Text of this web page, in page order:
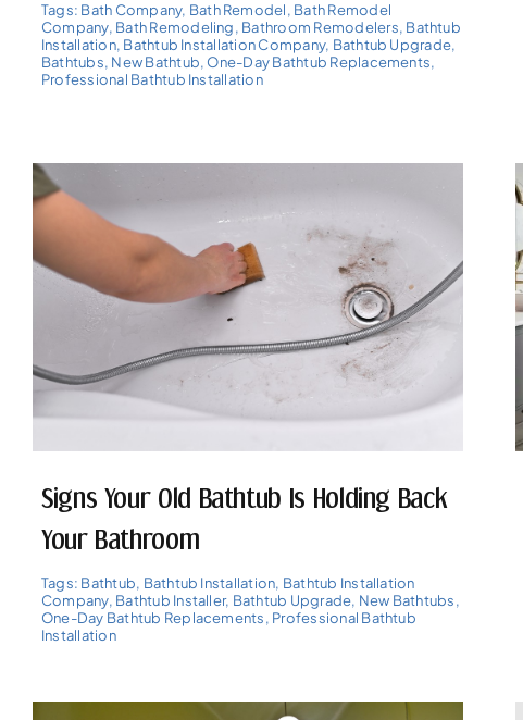
Tags: Bath Company, Bath Remodel, Bath Remodel
Company, Bath Remodeling, Bathroom Remodelers, Bathtub
Installation, Bathtub Installation Company, Bathtub Upgrade,
Bathtubs, New Bathtub, One-Day Bathtub Replacements,
Professional Bathtub Installation
Signs Your Old Bathtub Is Holding Back
Your Bathroom
Tags: Bathtub, Bathtub Installation, Bathtub Installation
Company, Bathtub Installer, Bathtub Upgrade, New Bathtubs,
One-Day Bathtub Replacements, Professional Bathtub
Installation